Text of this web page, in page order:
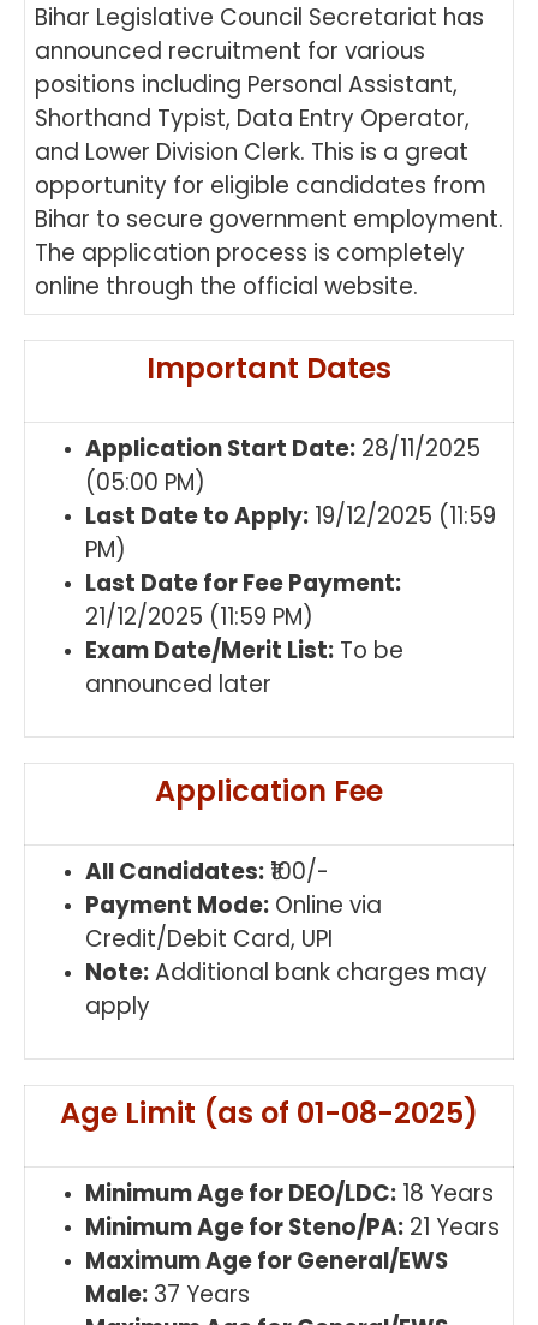
Bihar Legislative Council Secretariat has
announced recruitment for various
positions including Personal Assistant,
Shorthand Typist, Data Entry Operator,
and Lower Division Clerk. This is a great
opportunity for eligible candidates from
Bihar to secure government employment.
The application process is completely
online through the official website.
Important Dates
Application Start Date: 28/11/2025
(05:00 PM)
Last Date to Apply: 19/12/2025 (11:59
PM)
Last Date for Fee Payment:
21/12/2025 (11:59 PM)
Exam Date/Merit List: To be
announced later
Application Fee
All Candidates: ₹100/-
Payment Mode: Online via
Credit/Debit Card, UPI
Note:Additional bank charges may
apply
Age Limit (as of 01-08-2025)
Minimum Age for DEO/LDC: 18 Years
Minimum Age for Steno/PA: 21 Years
Maximum Age for General/EWS
Male: 37 Years